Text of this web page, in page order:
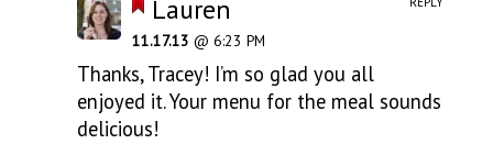
Lauren
11.17.13 @ 6:23 PM
Thanks, Tracey! I’m so glad you all
enjoyed it. Your menu for the meal sounds
delicious!